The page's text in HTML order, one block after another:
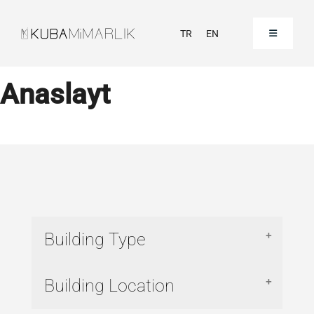
TR EN
Toggle
Anaslayt
Building Type
Commercial
Building Location